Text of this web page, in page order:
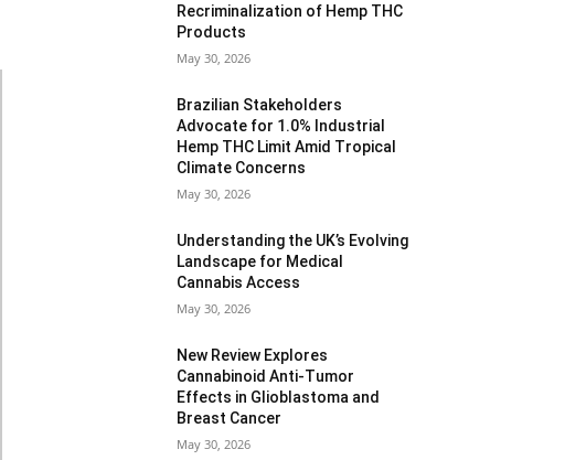
Recriminalization of Hemp THC
Products
May 30, 2026
Brazilian Stakeholders
Advocate for 1.0% Industrial
Hemp THC Limit Amid Tropical
Climate Concerns
May 30, 2026
Understanding the UK’s Evolving
Landscape for Medical
Cannabis Access
May 30, 2026
New Review Explores
Cannabinoid Anti-Tumor
Effects in Glioblastoma and
Breast Cancer
May 30, 2026